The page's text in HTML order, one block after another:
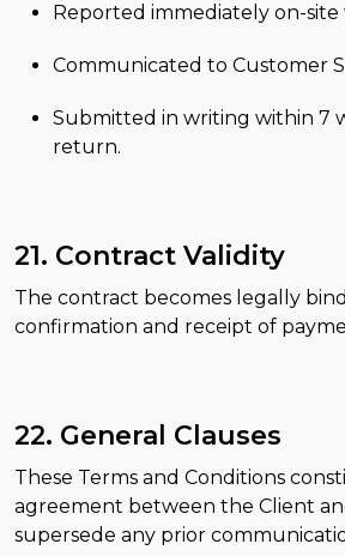
Reported immediately on-site
Communicated to Customer
Submitted in writing within 7
return.
21. Contract Validity
The contract becomes legally
confirmation and receipt of
22. General Clauses
These Terms and Conditions
agreement between the Client
supersede any prior